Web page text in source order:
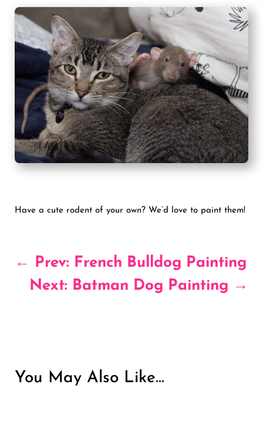
Have a cute rodent of your own? We’d love to paint them!
← Prev: French Bulldog Painting
Next: Batman Dog Painting →
You May Also Like…